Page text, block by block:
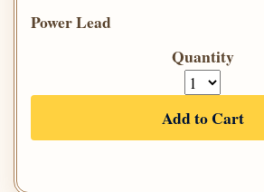
Power Lead
Quantity
Add to Cart